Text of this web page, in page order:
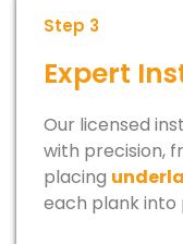
Step 3
Expert
Our licensed
with precision,
placing
each plank into